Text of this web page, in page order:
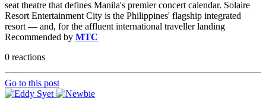
seat theatre that defines Manila's premier concert calendar. Solaire
Resort Entertainment City is the Philippines' flagship integrated
resort — and, for the affluent international traveller landing
Recommended by MTC
0 reactions
Go to this post